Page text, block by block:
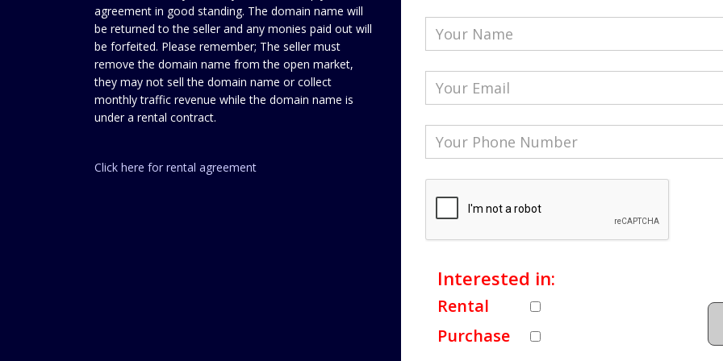
agreement in good standing. The domain name will
be returned to the seller and any monies paid out will
be forfeited. Please remember; The seller must
remove the domain name from the open market,
they may not sell the domain name or collect
monthly traffic revenue while the domain name is
under a rental contract.
Click here for rental agreement
Interested in:
Rental
Purchase